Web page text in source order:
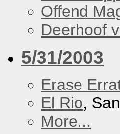
Offend
Deerhoof
5/31/2003
Erase
El Rio,
More...